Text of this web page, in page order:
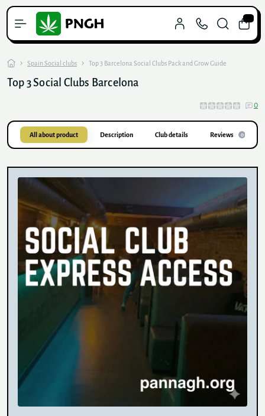
Spain Social clubs Top 3 Barcelona Social Clubs Pack and Grow Guide
Top 3 Social Clubs Barcelona
0
All about product Description Club details Reviews 0